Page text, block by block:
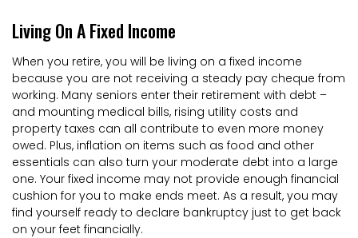
Living On A Fixed Income
When you retire, you will be living on a fixed income
because you are not receiving a steady pay cheque from
working. Many seniors enter their retirement with debt –
and mounting medical bills, rising utility costs and
property taxes can all contribute to even more money
owed. Plus, inflation on items such as food and other
essentials can also turn your moderate debt into a large
one. Your fixed income may not provide enough financial
cushion for you to make ends meet. As a result, you may
find yourself ready to declare bankruptcy just to get back
on your feet financially.